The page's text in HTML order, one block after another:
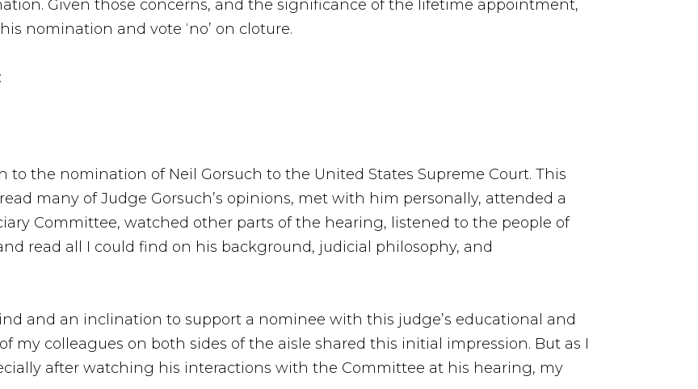
Given those concerns, and the significance of the lifetime appointment,
nomination and vote ‘no’ on cloture.
to the nomination of Neil Gorsuch to the United States Supreme Court. This
many of Judge Gorsuch’s opinions, met with him personally, attended a
Committee, watched other parts of the hearing, listened to the people of
read all I could find on his background, judicial philosophy, and
and an inclination to support a nominee with this judge’s educational and
my colleagues on both sides of the aisle shared this initial impression. But as I
after watching his interactions with the Committee at his hearing, my